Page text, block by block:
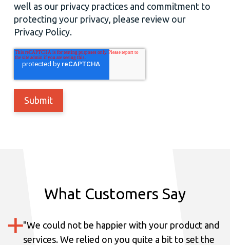
well as our privacy practices and commitment to
protecting your privacy, please review our
Privacy Policy.
What Customers Say
"We could not be happier with your product and
services. We relied on you quite a bit to set the